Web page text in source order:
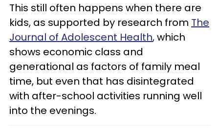
This still often happens when there are
kids, as supported by research from The
Journal of Adolescent Health, which
shows economic class and
generational as factors of family meal
time, but even that has disintegrated
with after-school activities running well
into the evenings.